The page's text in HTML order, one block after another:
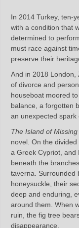
In 2014 Turkey, ten-
with a condition that
determined to
must race against
preserve their
And in 2018 London,
of divorce and
houseboat moored
balance, a forgotten
an unexpected spark
The Island of
novel. On the
a Greek Cypriot, and
beneath the
taverna. Surrounded
honeysuckle, their
deep and enduring,
around them. When
ruin, the fig tree
disappearance.